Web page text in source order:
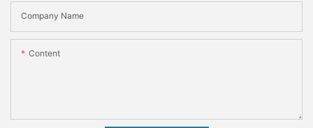
Company Name
Content